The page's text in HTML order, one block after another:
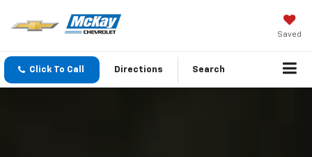
Saved
Click To Call Directions Search